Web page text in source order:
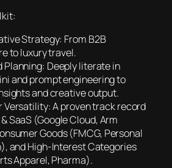
Strategy: From B2B
to luxury travel.
Planning: Deeply literate in
and prompt engineering to
and creative output.
A proven track record
SaaS (Google Cloud, Arm
Goods (FMCG, Personal
and High-Interest Categories
Apparel, Pharma).